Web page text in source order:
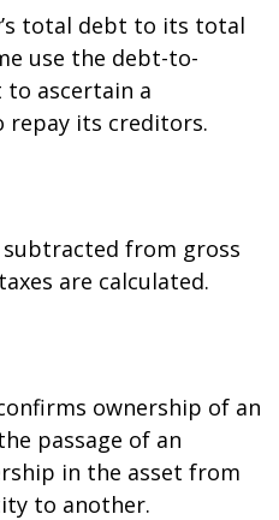
total debt to its total
use the debt-to-
ascertain a
repay its creditors.
from gross
are calculated.
ownership of an
passage of an
in the asset from
to another.